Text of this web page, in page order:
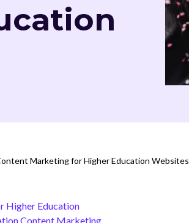
Marketing for Higher Education Websites
Higher Education
Content Marketing